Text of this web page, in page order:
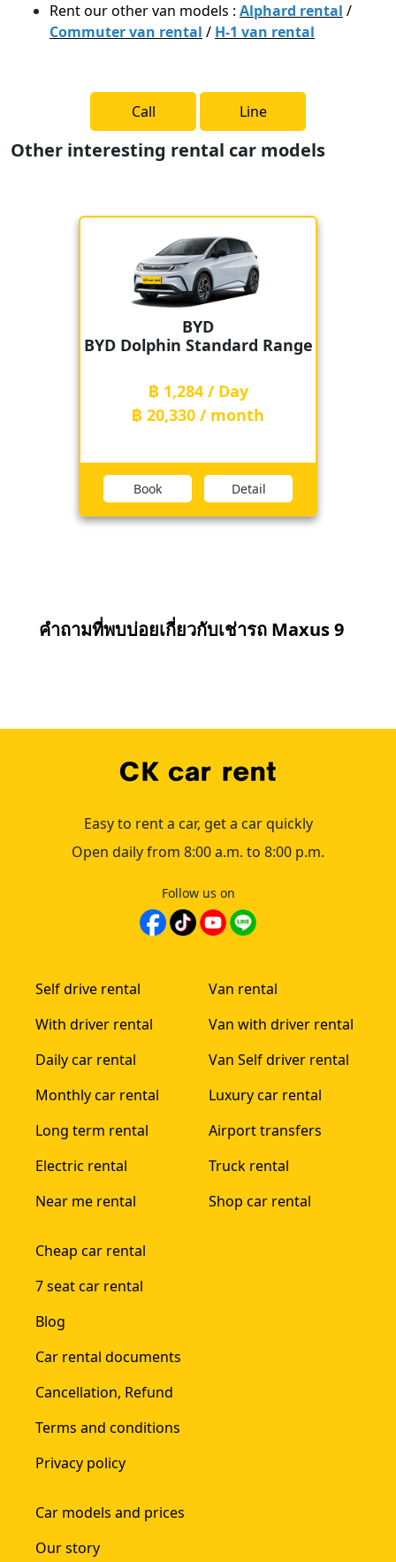
Rent our other van models : Alphard rental /
Commuter van rental / H-1 van rental
Call Line
Other interesting rental car models
BYD
BYD Dolphin Standard Range
฿ 1,284 / Day
฿ 20,330 / month
Book Detail
คำถามที่พบบ่อยเกี่ยวกับเช่ารถ Maxus 9
Easy to rent a car, get a car quickly
Open daily from 8:00 a.m. to 8:00 p.m.
Follow us on
Self drive rental
With driver rental
Daily car rental
Monthly car rental
Long term rental
Electric rental
Near me rental
Van rental
Van with driver rental
Van Self driver rental
Luxury car rental
Airport transfers
Truck rental
Shop car rental
Cheap car rental
7 seat car rental
Blog
Car rental documents
Cancellation, Refund
Terms and conditions
Privacy policy
Car models and prices
Our story